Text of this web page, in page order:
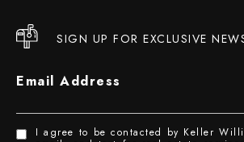
SIGN UP FOR EXCLUSIVE
Email Address
I agree to be contacted by Keller